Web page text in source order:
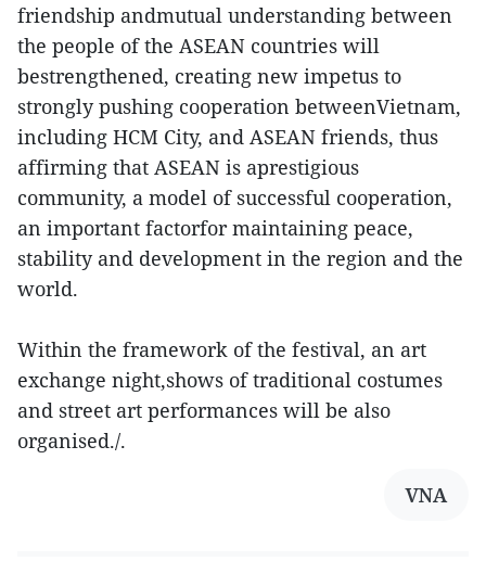
friendship andmutual understanding between
the people of the ASEAN countries will
bestrengthened, creating new impetus to
strongly pushing cooperation betweenVietnam,
including HCM City, and ASEAN friends, thus
affirming that ASEAN is aprestigious
community, a model of successful cooperation,
an important factorfor maintaining peace,
stability and development in the region and the
world.
Within the framework of the festival, an art
exchange night,shows of traditional costumes
and street art performances will be also
organised./.
VNA